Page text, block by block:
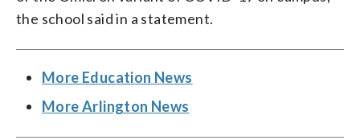
the school said in a statement.
More Education News
More Arlington News